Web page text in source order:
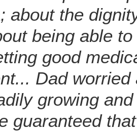
about the
being able
good
Dad
growing
guaranteed